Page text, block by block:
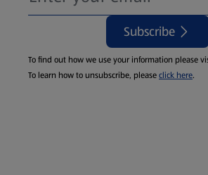
Subscribe
To find out how we use your information please
To learn how to unsubscribe, pleaseclick here.